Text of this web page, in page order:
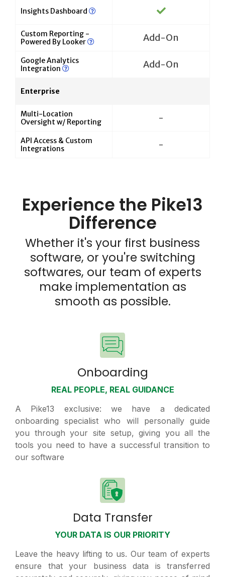
Insights Dashboard
Custom Reporting -
Powered By Looker
Add-On
Google Analytics
Integration
Add-On
Enterprise
Multi-Location
Oversight w/ Reporting
-
API Access & Custom
Integrations
-
Experience the Pike13
Difference
Whether it's your first business
software, or you're switching
softwares, our team of experts
make implementation as
smooth as possible.
Onboarding
REAL PEOPLE, REAL GUIDANCE
A Pike13 exclusive: we have a dedicated
onboarding specialist who will personally guide
you through your site setup, giving you all the
tools you need to have a successful transition to
our software
Data Transfer
YOUR DATA IS OUR PRIORITY
Leave the heavy lifting to us. Our team of experts
ensure that your business data is transferred